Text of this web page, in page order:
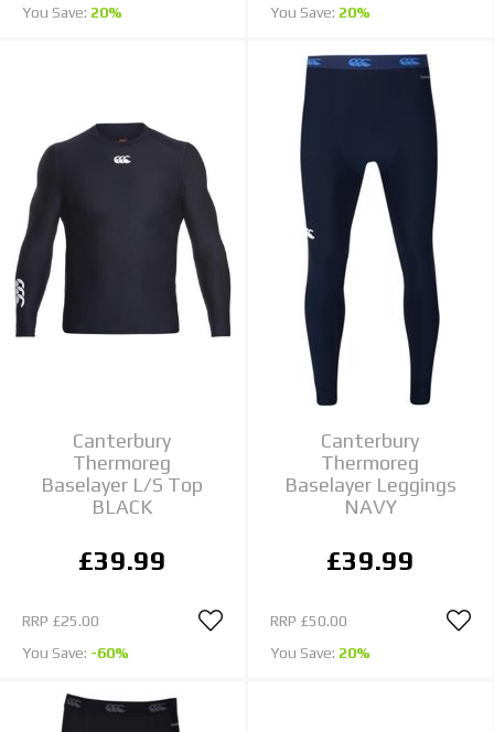
You Save: 20% You Save: 20%
Canterbury
Thermoreg
Baselayer L/S Top
BLACK
£39.99
RRP £25.00
You Save: -60%
Canterbury
Thermoreg
Baselayer Leggings
NAVY
£39.99
RRP £50.00
You Save: 20%